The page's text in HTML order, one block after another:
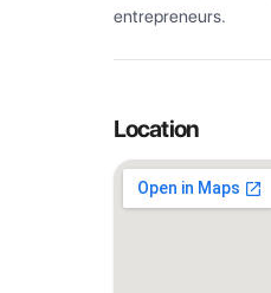
entrepreneurs.
Location